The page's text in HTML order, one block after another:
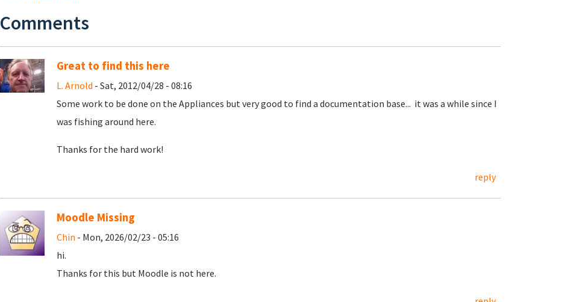
Comments
Great to find this here
L. Arnold - Sat, 2012/04/28 - 08:16
Some work to be done on the Appliances but very good to find a documentation base... it was a while since I
was fishing around here.
Thanks for the hard work!
reply
Moodle Missing
Chin - Mon, 2026/02/23 - 05:16
hi.
Thanks for this but Moodle is not here.